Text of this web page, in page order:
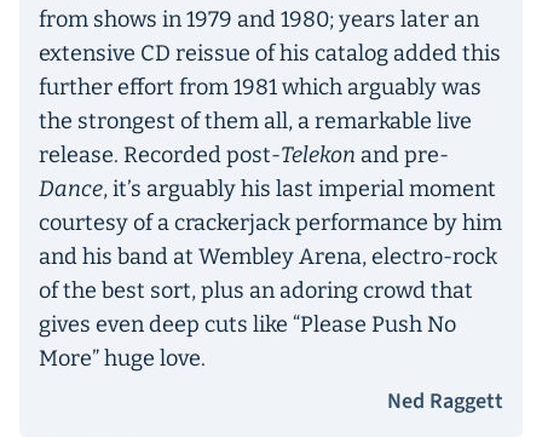
from shows in 1979 and 1980; years later an
extensive CD reissue of his catalog added this
further effort from 1981 which arguably was
the strongest of them all, a remarkable live
release. Recorded post-Telekon and pre-
Dance, it’s arguably his last imperial moment
courtesy of a crackerjack performance by him
and his band at Wembley Arena, electro-rock
of the best sort, plus an adoring crowd that
gives even deep cuts like “Please Push No
More” huge love.
Ned Raggett